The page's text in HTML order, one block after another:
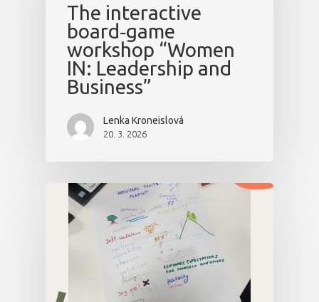
The interactive
board‑game
workshop “Women
IN: Leadership and
Business”
Lenka Kroneislová
20. 3. 2026